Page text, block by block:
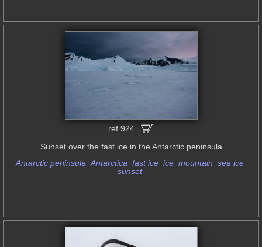
ref.924
Sunset over the fast ice in the Antarctic peninsula
Antarctic peninsula Antarctica fast ice ice mountain sea ice
sunset